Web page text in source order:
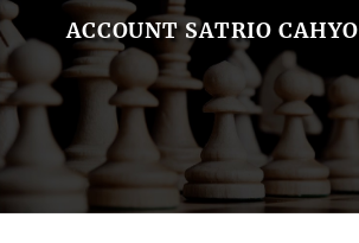
ACCOUNT SATRIO CAHYO